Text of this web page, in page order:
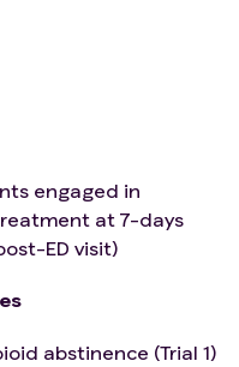
(TM) BUP
with another
engaged in
at 7-days
ED visit)
abstinence (Trial 1)